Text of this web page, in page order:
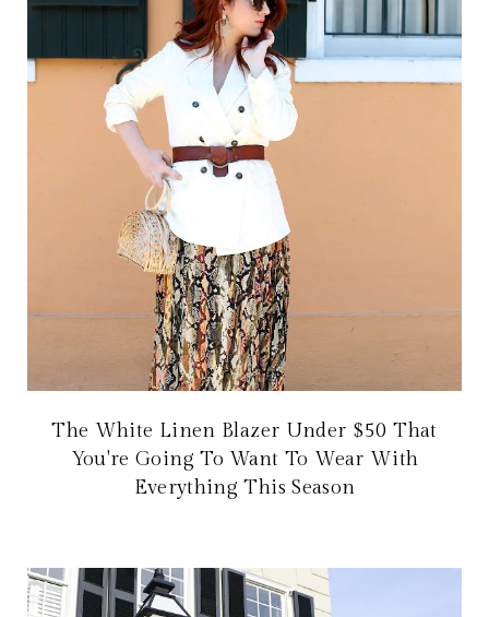
The White Linen Blazer Under $50 That
You're Going To Want To Wear With
Everything This Season